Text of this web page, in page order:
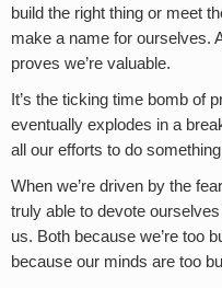
build the right thing or meet
make a name for ourselves.
proves we’re valuable.
It’s the ticking time bomb of
eventually explodes in a
all our efforts to do
When we’re driven by the
truly able to devote
us. Both because we’re too
because our minds are too